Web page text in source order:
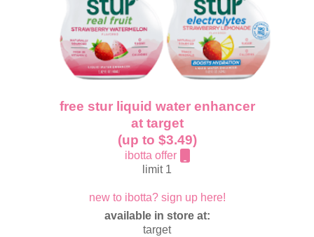
free stur liquid water enhancer
at target
(up to $3.49)
ibotta offer
limit 1
new to ibotta? sign up here!
available in store at:
target